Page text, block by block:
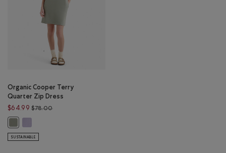
Organic Cooper Terry
Quarter Zip Dress
$64.99 $78.00Price reduced from $78.00 to $64.99
SUSTAINABLE